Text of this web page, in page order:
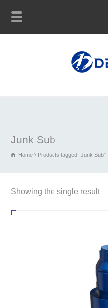
Junk Sub
Home Products tagged “Junk Sub”
Showing the single result